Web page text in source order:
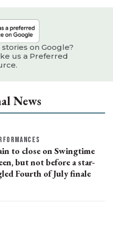
on Google?
us a Preferred
News
to close on Swingtime
but not before a star-
Fourth of July finale